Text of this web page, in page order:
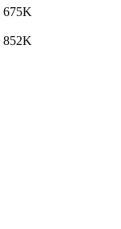
675K
852K